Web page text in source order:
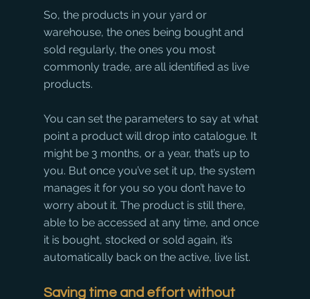
So, the products in your yard or
warehouse, the ones being bought and
sold regularly, the ones you most
commonly trade, are all identified as live
products.
You can set the parameters to say at what
point a product will drop into catalogue. It
might be 3 months, or a year, that’s up to
you. But once you’ve set it up, the system
manages it for you so you don’t have to
worry about it. The product is still there,
able to be accessed at any time, and once
it is bought, stocked or sold again, it’s
automatically back on the active, live list.
Saving time and effort without